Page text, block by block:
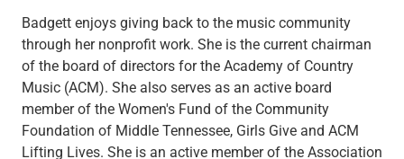
Families & Individuals
Business Owners
Law Firms & Attorneys
Private Equity Firms
View All
Services
Badgett enjoys giving back to the music community
through her nonprofit work. She is the current chairman
of the board of directors for the Academy of Country
Music (ACM). She also serves as an active board
member of the Women's Fund of the Community
Foundation of Middle Tennessee, Girls Give and ACM
Lifting Lives. She is an active member of the Association